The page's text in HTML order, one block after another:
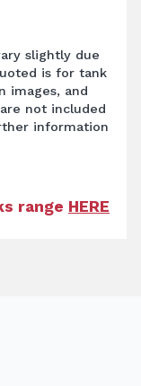
slightly due
is for tank
images, and
not included
information
range HERE